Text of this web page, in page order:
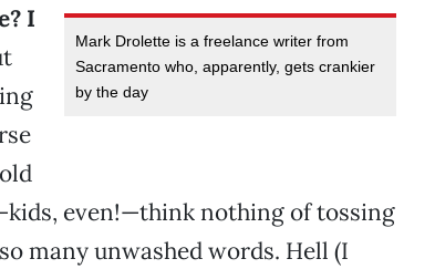
Mark Drolette is a freelance writer from
Sacramento who, apparently, gets crankier
by the day
I
even!—think nothing of tossing
many unwashed words. Hell (I